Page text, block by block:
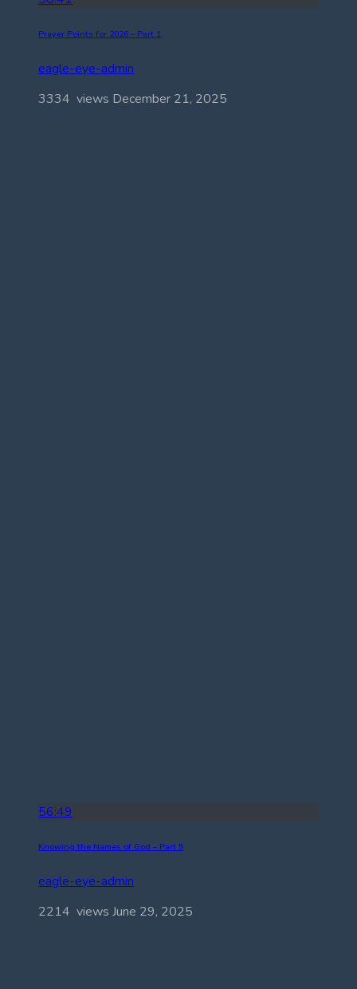
Prayer Points for 2026 – Part 1
eagle-eye-admin
3334 views December 21, 2025
56:49
Knowing the Names of God – Part 5
eagle-eye-admin
2214 views June 29, 2025